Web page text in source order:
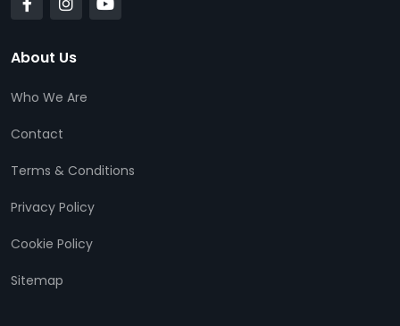
About Us
Who We Are
Contact
Terms & Conditions
Privacy Policy
Cookie Policy
Sitemap